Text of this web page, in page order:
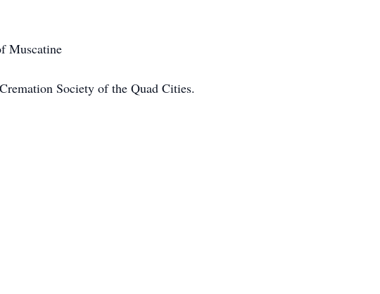
Muscatine
Society of the Quad Cities.